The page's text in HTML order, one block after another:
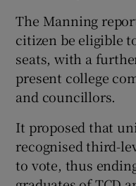
The Manning
citizen be eligible
seats, with a
present college
and councillors.
It proposed that
recognised third-
to vote, thus